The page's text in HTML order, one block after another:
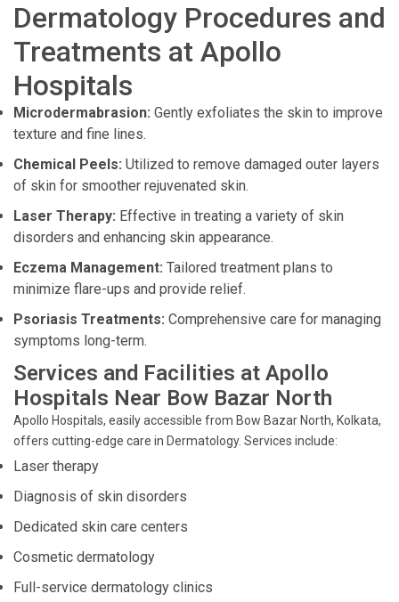
Dermatology Procedures and
Treatments at Apollo
Hospitals
Microdermabrasion: Gently exfoliates the skin to improve
texture and fine lines.
Chemical Peels: Utilized to remove damaged outer layers
of skin for smoother rejuvenated skin.
Laser Therapy: Effective in treating a variety of skin
disorders and enhancing skin appearance.
Eczema Management: Tailored treatment plans to
minimize flare-ups and provide relief.
Psoriasis Treatments: Comprehensive care for managing
symptoms long-term.
Services and Facilities at Apollo
Hospitals Near Bow Bazar North
Apollo Hospitals, easily accessible from Bow Bazar North, Kolkata,
offers cutting-edge care in Dermatology. Services include:
Laser therapy
Diagnosis of skin disorders
Dedicated skin care centers
Cosmetic dermatology
Full-service dermatology clinics